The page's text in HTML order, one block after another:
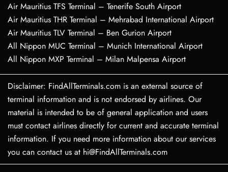
Air Mauritius TFS Terminal – Tenerife South Airport
Air Mauritius THR Terminal – Mehrabad International Airport
Air Mauritius TLV Terminal – Ben Gurion Airport
All Nippon MUC Terminal – Munich International Airport
All Nippon MXP Terminal – Milan Malpensa Airport
Disclaimer: FindAllTerminals.com is an external source of
terminal information and is not endorsed by airlines. Our
material is intended to be of general application and users
must contact airlines directly for current and accurate terminal
information. If you need more information about our services
you can contact us at hi@FindAllTerminals.com